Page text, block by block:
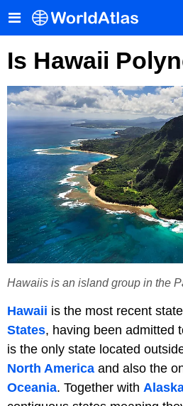
Is Hawaii
Hawaiis is an island group in the
Hawaii is the most recent
States, having been admitted
is the only state located
North America and also the
Oceania. Together with